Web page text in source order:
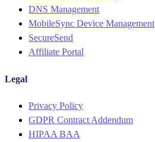
DNS Management
MobileSync Device Management
SecureSend
Affiliate Portal
Legal
Menu
Privacy Policy
GDPR Contract Addendum
HIPAA BAA